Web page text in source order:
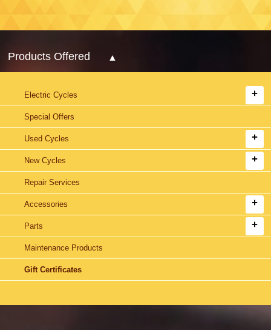
Products Offered
Electric Cycles
Special Offers
Used Cycles
New Cycles
Repair Services
Accessories
Parts
Maintenance Products
Gift Certificates